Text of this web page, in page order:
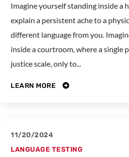
Imagine yourself standing inside a
explain a persistent ache to a
different language from you.
inside a courtroom, where a single
justice scale, only to...
LEARN MORE
11/20/2024
LANGUAGE TESTING